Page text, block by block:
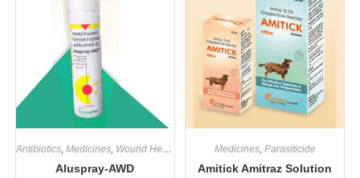
Antibiotics, Medicines, Wound Healers
Aluspray-AWD
Medicines, Parasiticide
Amitick Amitraz Solution